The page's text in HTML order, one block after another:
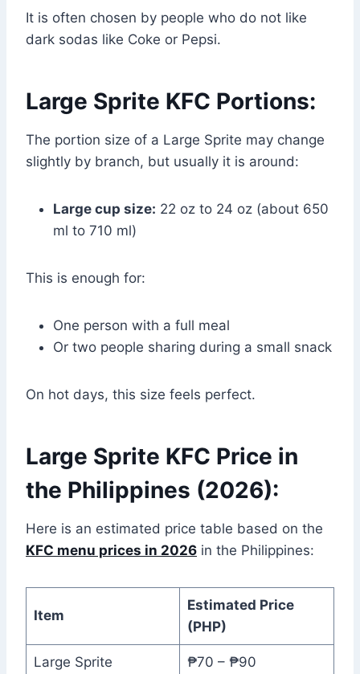
It is often chosen by people who do not like
dark sodas like Coke or Pepsi.
Large Sprite KFC Portions:
The portion size of a Large Sprite may change
slightly by branch, but usually it is around:
Large cup size: 22 oz to 24 oz (about 650
ml to 710 ml)
This is enough for:
One person with a full meal
Or two people sharing during a small snack
On hot days, this size feels perfect.
Large Sprite KFC Price in
the Philippines (2026):
Here is an estimated price table based on the
KFC menu prices in 2026 in the Philippines:
Item
Estimated Price
(PHP)
Large Sprite ₱70 – ₱90